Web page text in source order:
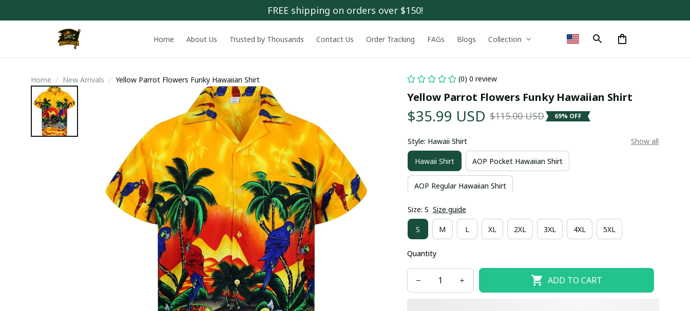
FREE shipping on orders over $150!
Home About Us Trusted by Thousands Contact Us Order Tracking FAGs Blogs Collection
Home New Arrivals Yellow Parrot Flowers Funky Hawaiian Shirt (0) 0 review
Yellow Parrot Flowers Funky Hawaiian Shirt
$35.99 USD $115.00 USD 69% OFF
Style: Hawaii Shirt Show all
Hawaii Shirt AOP Pocket Hawaiian Shirt
AOP Regular Hawaiian Shirt
Size: S Size guide
S M L XL 2XL 3XL 4XL 5XL
Quantity
ADD TO CART